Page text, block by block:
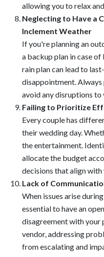
allowing you to relax
Neglecting to Have a
Inclement Weather
If you're planning an
a backup plan in case
rain plan can lead to
disappointment.
avoid any disruptions to
Failing to Prioritize
Every couple has
their wedding day.
the entertainment.
allocate the budget
decisions that align with
Lack of
When issues arise
essential to have an
disagreement with your
vendor, addressing
from escalating and